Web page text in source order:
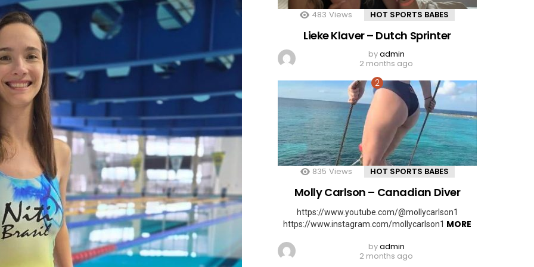
483 Views HOT SPORTS BABES
Lieke Klaver – Dutch Sprinter
byadmin
2 months ago
835 Views HOT SPORTS BABES
Molly Carlson – Canadian Diver
https://www.youtube.com/@mollycarlson1
https://www.instagram.com/mollycarlson1 MORE
byadmin
2 months ago